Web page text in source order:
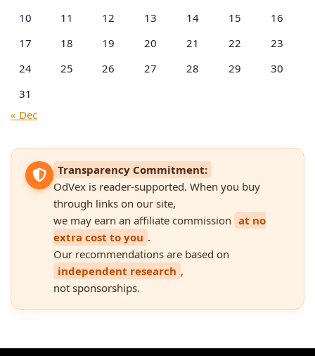
10
11 12 13 14 15
16
17
18 19 20 21 22
23
24
25 26 27 28 29
30
31
« Dec
Transparency Commitment:
OdVex is reader-supported. When you buy
through links on our site,
we may earn an affiliate commission at no
extra cost to you .
Our recommendations are based on
independent research ,
not sponsorships.